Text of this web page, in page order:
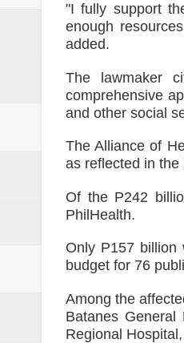
"I fully support
enough
added.
The lawmaker
comprehensive
and other social
The Alliance of
as reflected in the
Of the P242
PhilHealth.
Only P157 billion
budget for 76
Among the
Batanes
Regional